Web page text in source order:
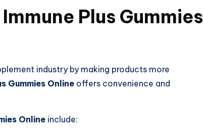
Plus Gummies
industry by making products more
Gummies Online offers convenience and
Online include: